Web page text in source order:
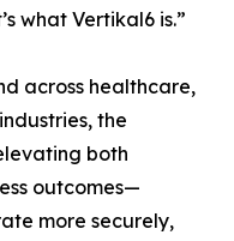
what Vertikal6 is.”
across healthcare,
the
both
outcomes—
more securely,